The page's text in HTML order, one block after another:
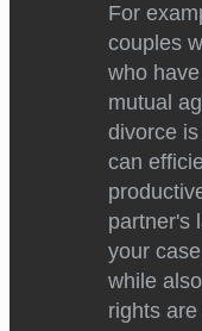
For
couples
who
mutual
divorce
can
partner's
your
while
rights